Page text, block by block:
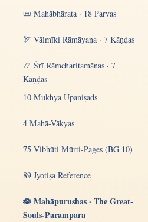
📜 Mahābhārata · 18 Parvas
🏹 Vālmīki Rāmāyaṇa · 7 Kāṇḍas
📿 Śrī Rāmcharitamānas · 7
Kāṇḍas
10 Mukhya Upaniṣads
4 Mahā-Vākyas
75 Vibhūti Mūrti-Pages (BG 10)
89 Jyotiṣa Reference
🪷 Mahāpurushas · The Great-
Souls-Paramparā